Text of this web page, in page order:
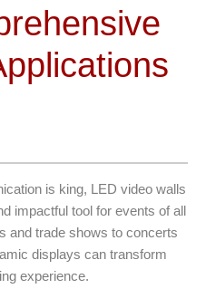
is king, LED video walls
impactful tool for events of all
and trade shows to concerts
displays can transform
experience.